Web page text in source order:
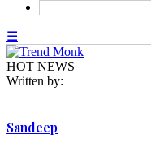
☰
HOT NEWS
Written by:
Sandeep